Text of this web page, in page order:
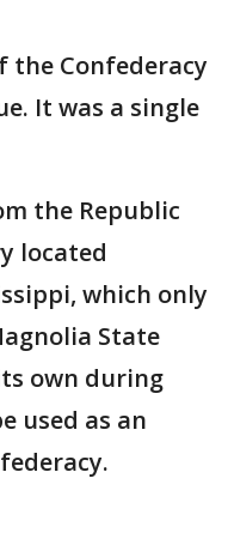
the Confederacy
It was a single
the Republic
located
which only
State
own during
used as an